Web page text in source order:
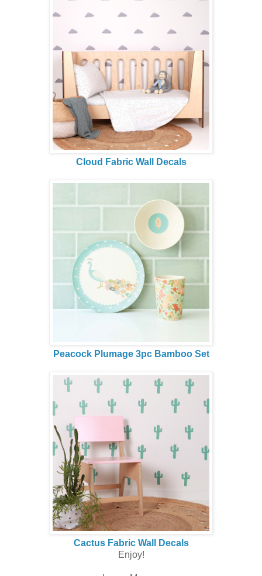
Cloud Fabric Wall Decals
Peacock Plumage 3pc Bamboo Set
Cactus Fabric Wall Decals
Enjoy!